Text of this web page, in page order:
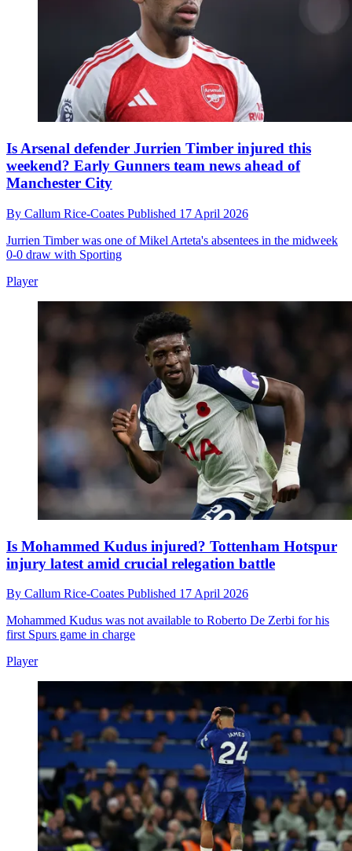
Is Arsenal defender Jurrien Timber injured this
weekend? Early Gunners team news ahead of
Manchester City
By Callum Rice-Coates Published 17 April 2026
Jurrien Timber was one of Mikel Arteta's absentees in the midweek
0-0 draw with Sporting
Player
Is Mohammed Kudus injured? Tottenham Hotspur
injury latest amid crucial relegation battle
By Callum Rice-Coates Published 17 April 2026
Mohammed Kudus was not available to Roberto De Zerbi for his
first Spurs game in charge
Player